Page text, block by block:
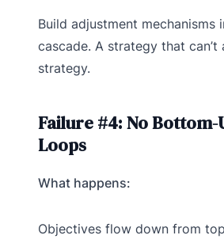
Build adjustment mechanisms
cascade. A strategy that can’t
strategy.
Failure #4: No Bottom-
Loops
What happens:
Objectives flow down from